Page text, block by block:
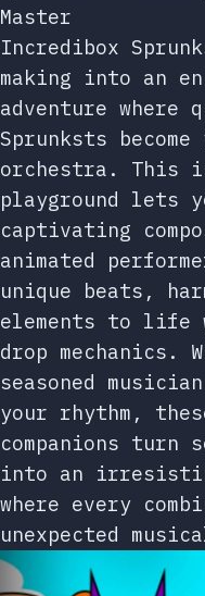
Master
Incredibox
making into an
adventure where
Sprunksts
orchestra. This
playground lets
captivating
animated
unique beats,
elements to life
drop mechanics.
seasoned
your rhythm,
companions turn
into an
where every
unexpected